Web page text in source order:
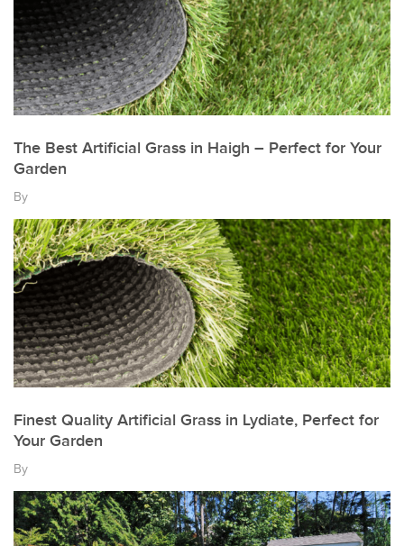
The Best Artificial Grass in Haigh – Perfect for Your
Garden
By
Finest Quality Artificial Grass in Lydiate, Perfect for
Your Garden
By